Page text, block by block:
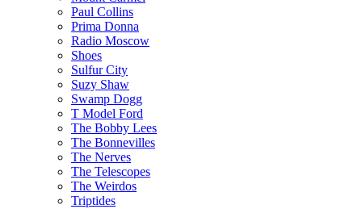
Paul Collins
Prima Donna
Radio Moscow
Shoes
Sulfur City
Suzy Shaw
Swamp Dogg
T Model Ford
The Bobby Lees
The Bonnevilles
The Nerves
The Telescopes
The Weirdos
Triptides